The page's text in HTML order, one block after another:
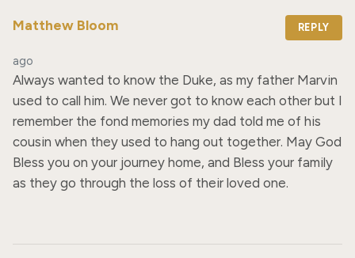
Matthew Bloom REPLY
ago
Always wanted to know the Duke, as my father Marvin
used to call him. We never got to know each other but I
remember the fond memories my dad told me of his
cousin when they used to hang out together. May God
Bless you on your journey home, and Bless your family
as they go through the loss of their loved one.